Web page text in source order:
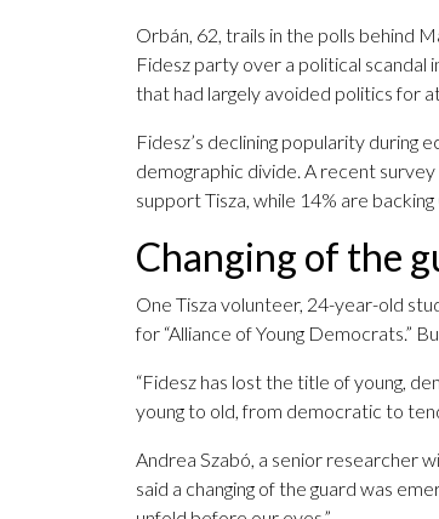
Orbán, 62, trails in the polls behind
Fidesz party over a political scandal
that had largely avoided politics for
Fidesz’s declining popularity during
demographic divide. A recent
support Tisza, while 14% are backing
Changing of the
One Tisza volunteer, 24-year-old
for “Alliance of Young Democrats.”
“Fidesz has lost the title of young,
young to old, from democratic to
Andrea Szabó, a senior researcher
said a changing of the guard was